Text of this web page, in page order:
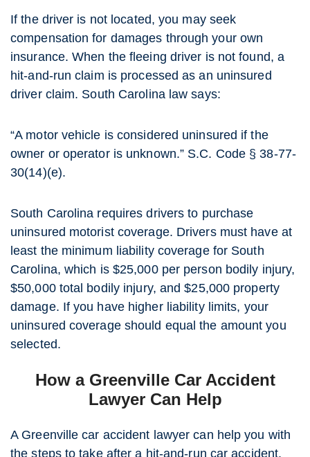
If the driver is not located, you may seek
compensation for damages through your own
insurance. When the fleeing driver is not found, a
hit-and-run claim is processed as an uninsured
driver claim. South Carolina law says:
“A motor vehicle is considered uninsured if the
owner or operator is unknown.” S.C. Code § 38-77-
30(14)(e).
South Carolina requires drivers to purchase
uninsured motorist coverage. Drivers must have at
least the minimum liability coverage for South
Carolina, which is $25,000 per person bodily injury,
$50,000 total bodily injury, and $25,000 property
damage. If you have higher liability limits, your
uninsured coverage should equal the amount you
selected.
How a Greenville Car Accident
Lawyer Can Help
A Greenville car accident lawyer can help you with
the steps to take after a hit-and-run car accident.